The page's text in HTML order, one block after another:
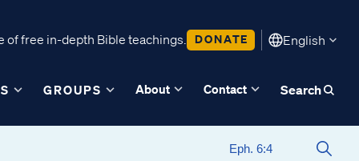
free in-depth Bible teachings. DONATE English
GROUPS About Contact Search